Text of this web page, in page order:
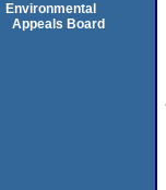
Environmental
Appeals Board